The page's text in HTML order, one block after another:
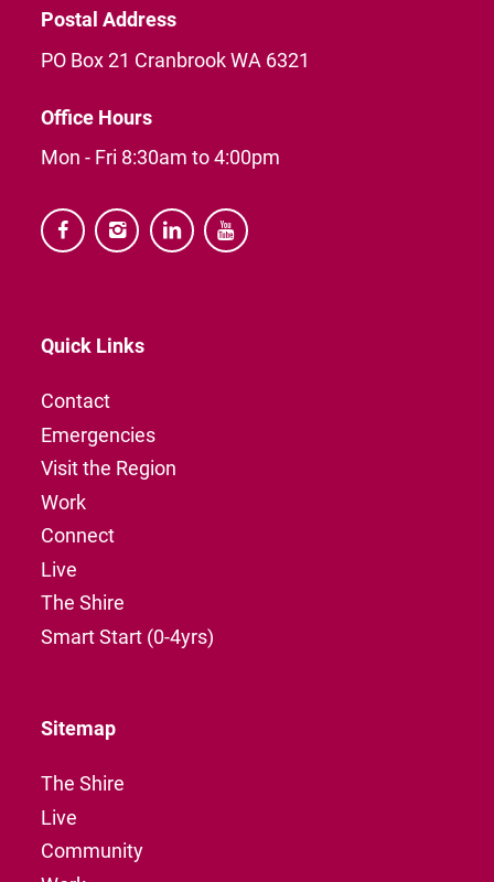
Postal Address
PO Box 21 Cranbrook WA 6321
Office Hours
Mon - Fri 8:30am to 4:00pm
   
Quick Links
Contact
Emergencies
Visit the Region
Work
Connect
Live
The Shire
Smart Start (0-4yrs)
Sitemap
The Shire
Live
Community